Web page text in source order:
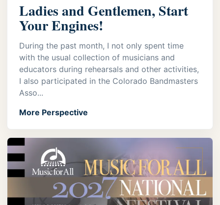
Ladies and Gentlemen, Start
Your Engines!
During the past month, I not only spent time
with the usual collection of musicians and
educators during rehearsals and other activities,
I also participated in the Colorado Bandmasters
Asso...
More Perspective